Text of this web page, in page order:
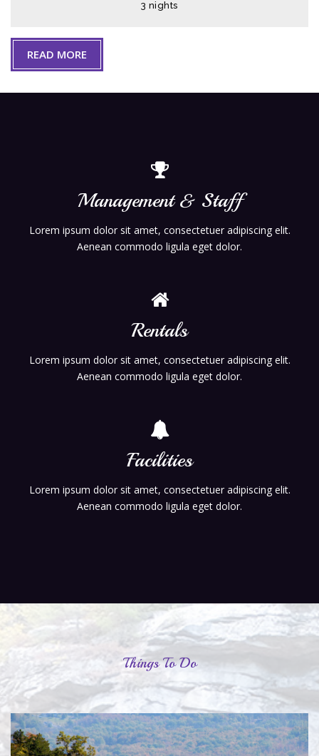
3 nights
READ MORE
Management & Staff
Lorem ipsum dolor sit amet, consectetuer adipiscing elit.
Aenean commodo ligula eget dolor.
Rentals
Lorem ipsum dolor sit amet, consectetuer adipiscing elit.
Aenean commodo ligula eget dolor.
Facilities
Lorem ipsum dolor sit amet, consectetuer adipiscing elit.
Aenean commodo ligula eget dolor.
Things To Do